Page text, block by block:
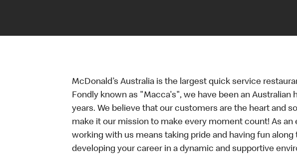
McDonald’s Australia is the largest quick service
Fondly known as "Macca's", we have been an Australian
years. We believe that our customers are the heart and
make it our mission to make every moment count! As
working with us means taking pride and having fun along
developing your career in a dynamic and supportive